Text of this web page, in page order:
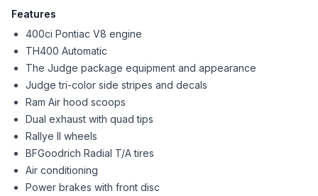
Features
400ci Pontiac V8 engine
TH400 Automatic
The Judge package equipment and appearance
Judge tri-color side stripes and decals
Ram Air hood scoops
Dual exhaust with quad tips
Rallye II wheels
BFGoodrich Radial T/A tires
Air conditioning
Power brakes with front disc